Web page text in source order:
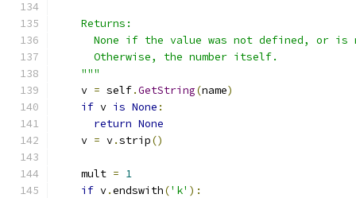
    Returns:
None if the value was not defined, or is
      Otherwise, the number itself.
    """
    v
= self.GetString(name)
if v is None :
return None
    v
= v.strip()
    mult
= 1
if v.endswith('k' ):